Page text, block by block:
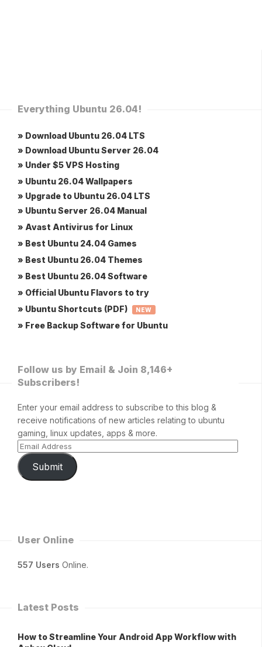
Everything Ubuntu 26.04!
» Download Ubuntu 26.04 LTS
» Download Ubuntu Server 26.04
» Under $5 VPS Hosting
» Ubuntu 26.04 Wallpapers
» Upgrade to Ubuntu 26.04 LTS
» Ubuntu Server 26.04 Manual
» Avast Antivirus for Linux
» Best Ubuntu 24.04 Games
» Best Ubuntu 26.04 Themes
» Best Ubuntu 26.04 Software
» Official Ubuntu Flavors to try
» Ubuntu Shortcuts (PDF)
NEW
» Free Backup Software for Ubuntu
Follow us by Email & Join 8,146+
Subscribers!
Enter your email address to subscribe to this blog &
receive notifications of new articles relating to ubuntu
gaming, linux updates, apps & more.
Submit
User Online
557 Users Online.
Latest Posts
How to Streamline Your Android App Workflow with